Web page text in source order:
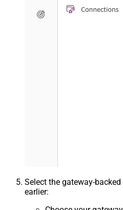
Select the gateway-
earlier: